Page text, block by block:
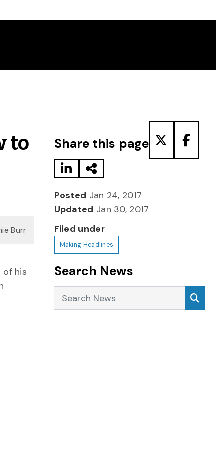
to
Burr
of his
Share this page
Posted Jan 24, 2017
Updated Jan 30, 2017
Filed under
Making Headlines
Search News
Search News